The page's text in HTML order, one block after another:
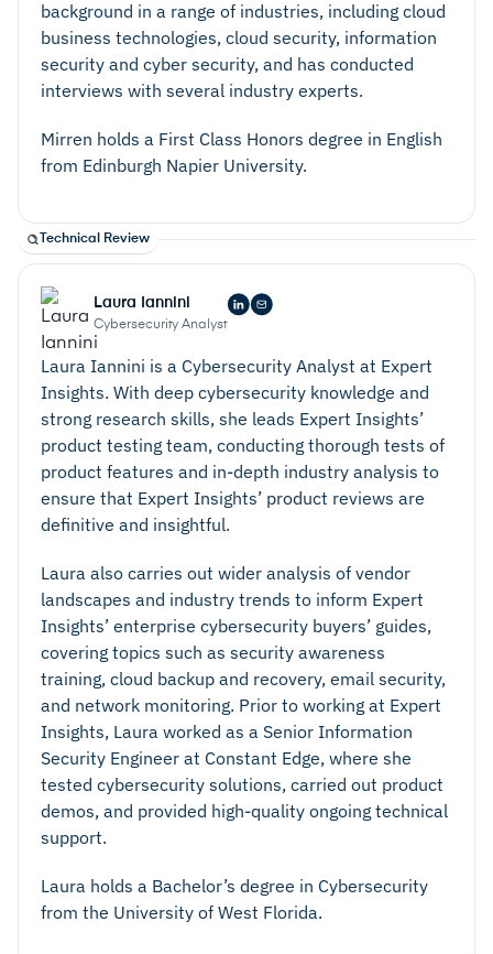
background in a range of industries, including cloud
business technologies, cloud security, information
security and cyber security, and has conducted
interviews with several industry experts.
Mirren holds a First Class Honors degree in English
from Edinburgh Napier University.
Technical Review
Laura Iannini
Cybersecurity Analyst
Laura Iannini is a Cybersecurity Analyst at Expert
Insights. With deep cybersecurity knowledge and
strong research skills, she leads Expert Insights’
product testing team, conducting thorough tests of
product features and in-depth industry analysis to
ensure that Expert Insights’ product reviews are
definitive and insightful.
Laura also carries out wider analysis of vendor
landscapes and industry trends to inform Expert
Insights’ enterprise cybersecurity buyers’ guides,
covering topics such as security awareness
training, cloud backup and recovery, email security,
and network monitoring. Prior to working at Expert
Insights, Laura worked as a Senior Information
Security Engineer at Constant Edge, where she
tested cybersecurity solutions, carried out product
demos, and provided high-quality ongoing technical
support.
Laura holds a Bachelor’s degree in Cybersecurity
from the University of West Florida.